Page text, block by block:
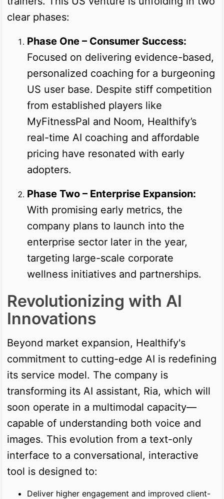
clear phases:
Phase One – Consumer Success:
Focused on delivering evidence-based,
personalized coaching for a burgeoning
US user base. Despite stiff competition
from established players like
MyFitnessPal and Noom, Healthify’s
real-time AI coaching and affordable
pricing have resonated with early
adopters.
Phase Two – Enterprise Expansion:
With promising early metrics, the
company plans to launch into the
enterprise sector later in the year,
targeting large-scale corporate
wellness initiatives and partnerships.
Revolutionizing with AI
Innovations
Beyond market expansion, Healthify's
commitment to cutting-edge AI is redefining
its service model. The company is
transforming its AI assistant, Ria, which will
soon operate in a multimodal capacity—
capable of understanding both voice and
images. This evolution from a text-only
interface to a conversational, interactive
tool is designed to:
Deliver higher engagement and improved client-